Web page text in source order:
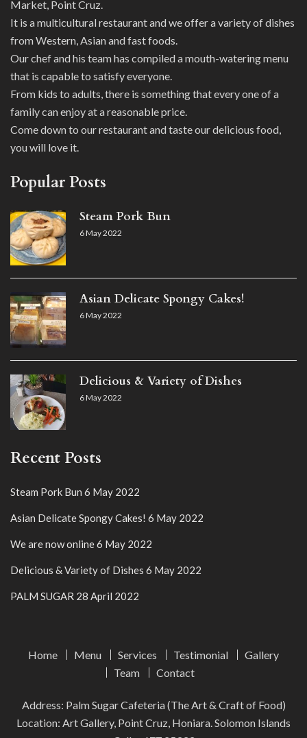
Market, Point Cruz.
It is a multicultural restaurant and we offer a variety of dishes
from Western, Asian and fast foods.
Our chef and his team has compiled a mouth-watering menu
that is capable to satisfy everyone.
From kids to adults, there is something that every one of a
family can enjoy at a reasonable price.
Come down to our restaurant and taste our delicious food,
you will love it.
Popular Posts
Steam Pork Bun
6 May 2022
Asian Delicate Spongy Cakes!
6 May 2022
Delicious & Variety of Dishes
6 May 2022
Recent Posts
Steam Pork Bun 6 May 2022
Asian Delicate Spongy Cakes! 6 May 2022
We are now online6 May 2022
Delicious & Variety of Dishes 6 May 2022
PALM SUGAR 28 April 2022
Home Menu Services Testimonial
Gallery
Team
Contact
Address: Palm Sugar Cafeteria (The Art & Craft of Food)
Location: Art Gallery, Point Cruz, Honiara. Solomon Islands